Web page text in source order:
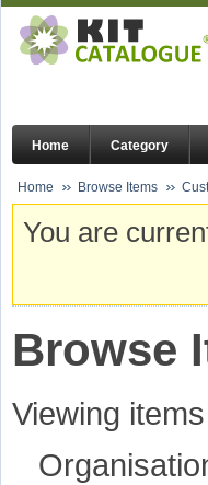
Home Category
Home Browse Items
You are
Browse
Viewing